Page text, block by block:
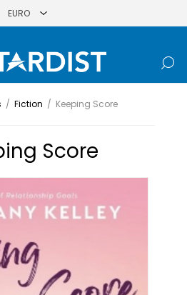
/ Fiction / Keeping Score
Score